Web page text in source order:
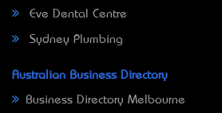
Eve Dental Centre
Sydney Plumbing
Australian Business Directory
Business Directory Melbourne